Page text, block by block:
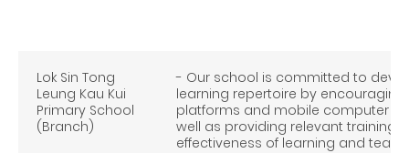
Lok Sin Tong
Leung Kau Kui
Primary School
(Branch)
- Our school is committed to
learning repertoire by
platforms and mobile computer
well as providing relevant training
effectiveness of learning and